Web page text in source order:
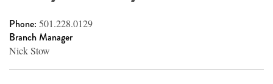
Phone: 501.228.0129
Branch Manager
Nick Stow